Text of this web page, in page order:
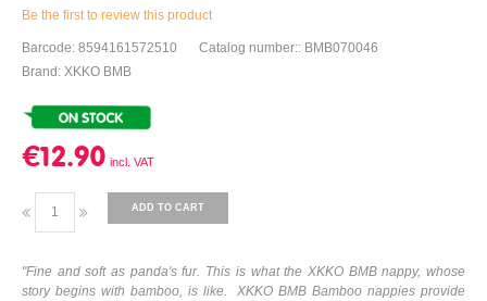
Be the first to review this product
Barcode: 8594161572510
Catalog number:: BMB070046
Brand: XKKO BMB
€12.90
ADD TO CART
"Fine and soft as panda's fur. This is what the XKKO BMB nappy, whose
story begins with bamboo, is like. XKKO BMB Bamboo nappies provide